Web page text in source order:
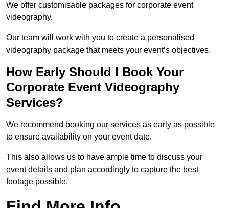
We offer customisable packages for corporate event
videography.
Our team will work with you to create a personalised
videography package that meets your event’s objectives.
How Early Should I Book Your
Corporate Event Videography
Services?
We recommend booking our services as early as possible
to ensure availability on your event date.
This also allows us to have ample time to discuss your
event details and plan accordingly to capture the best
footage possible.